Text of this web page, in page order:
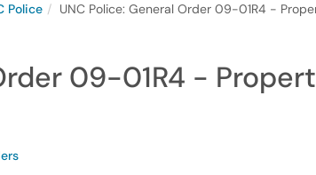
Police UNC Police: General Order 09-01R4 -
09-01R4 -